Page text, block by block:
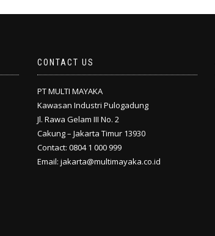
CONTACT US
PT MULTI MAYAKA
Kawasan Industri Pulogadung
Jl. Rawa Gelam III No. 2
Cakung – Jakarta Timur 13930
Contact: 0804 1 000 999
Email: jakarta@multimayaka.co.id